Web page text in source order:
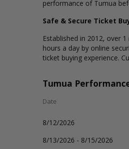
performance of Tumua
Safe & Secure Ticket
Established in 2012, over
hours a day by online
ticket buying experience.
Tumua
Date
8/12/2026
8/13/2026 - 8/15/2026